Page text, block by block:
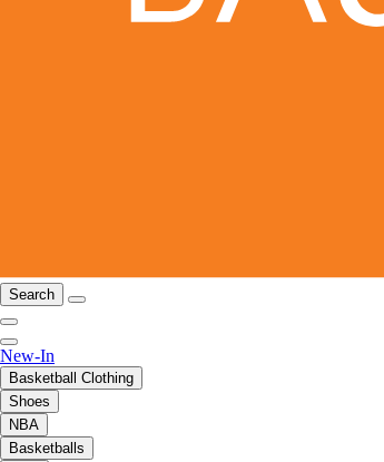
Search
New-In
Basketball Clothing
Shoes
NBA
Basketballs